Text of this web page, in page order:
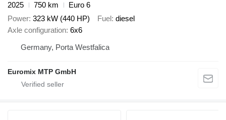
2025
750 km
Euro 6
Power 323 kW (440 HP) Fuel diesel
Axle configuration 6x6
Germany, Porta Westfalica
Euromix MTP GmbH